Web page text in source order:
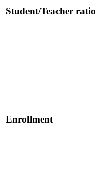
Student/Teacher ratio
Enrollment